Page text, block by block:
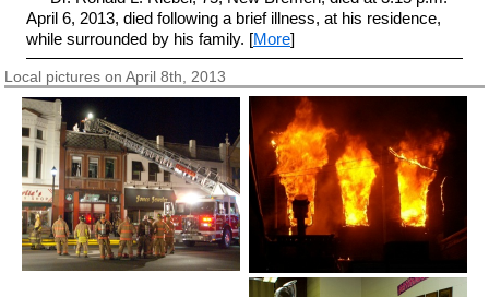
April 6, 2013, died following a brief illness, at his residence,
while surrounded by his family. [More]
Local pictures on April 8th, 2013